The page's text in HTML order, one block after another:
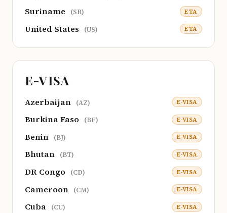
Suriname (SR) ETA
United States (US) ETA
E-VISA
Azerbaijan (AZ) E-VISA
Burkina Faso (BF) E-VISA
Benin (BJ) E-VISA
Bhutan (BT) E-VISA
DR Congo (CD) E-VISA
Cameroon (CM) E-VISA
Cuba (CU) E-VISA